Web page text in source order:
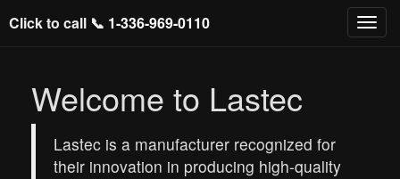
Click to call 📞 1-336-969-0110
Welcome to Lastec
Lastec is a manufacturer recognized for
their innovation in producing high-quality